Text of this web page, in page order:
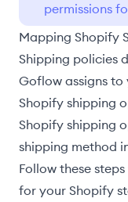
permissions
Mapping Shopify
Shipping policies
Goflow assigns to
Shopify shipping
Shopify shipping
shipping method
Follow these
for your Shopify